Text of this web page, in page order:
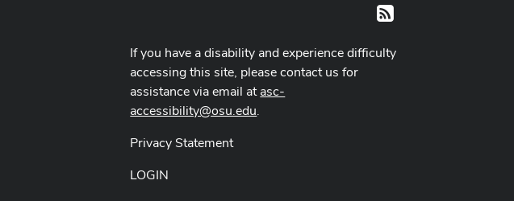
RSS
If you have a disability and experience difficulty
accessing this site, please contact us for
assistance via email atasc-
accessibility@osu.edu.
Privacy Statement
LOGIN